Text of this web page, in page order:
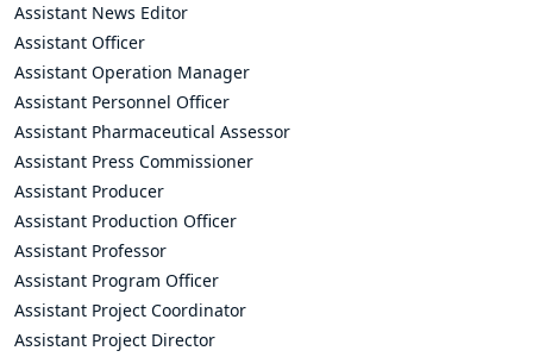
Assistant News Editor
Assistant Officer
Assistant Operation Manager
Assistant Personnel Officer
Assistant Pharmaceutical Assessor
Assistant Press Commissioner
Assistant Producer
Assistant Production Officer
Assistant Professor
Assistant Program Officer
Assistant Project Coordinator
Assistant Project Director